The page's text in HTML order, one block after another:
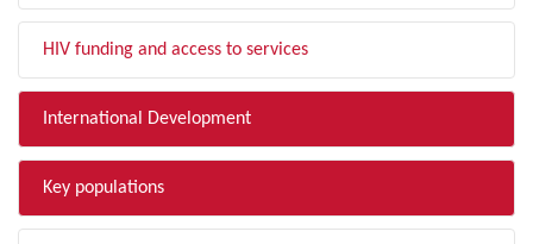
HIV funding and access to services
International Development
Key populations